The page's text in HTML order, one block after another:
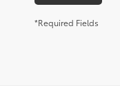
*Required Fields